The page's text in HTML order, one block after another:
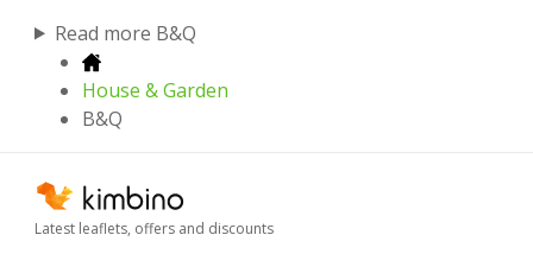
Read more B&Q
House & Garden
B&Q
Latest leaflets, offers and discounts